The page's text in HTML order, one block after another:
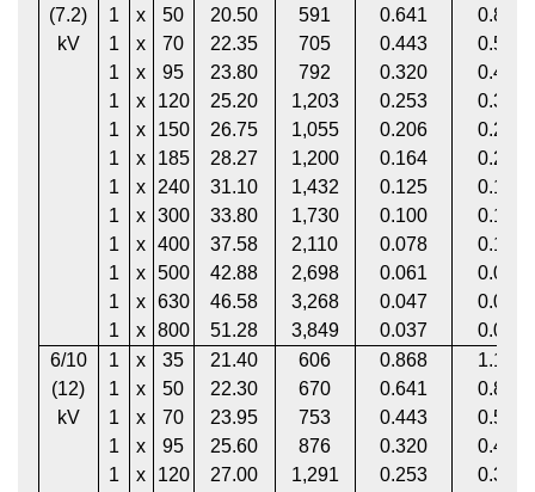
(7.2)
kV
1
1
1
1
1
1
1
1
1
1
1
1
x
x
x
x
x
x
x
x
x
x
x
x
50
70
95
120
150
185
240
300
400
500
630
800
20.50
22.35
23.80
25.20
26.75
28.27
31.10
33.80
37.58
42.88
46.58
51.28
591
705
792
1,203
1,055
1,200
1,432
1,730
2,110
2,698
3,268
3,849
0.641
0.443
0.320
0.253
0.206
0.164
0.125
0.100
0.078
0.061
0.047
0.037
0.822
0.568
0.411
0.325
0.265
0.211
0.162
0.130
0.102
0.081
0.064
0.052
6/10
(12)
kV
1
1
1
1
1
x
x
x
x
x
35
50
70
95
120
21.40
22.30
23.95
25.60
27.00
606
670
753
876
1,291
0.868
0.641
0.443
0.320
0.253
1.113
0.822
0.568
0.411
0.325